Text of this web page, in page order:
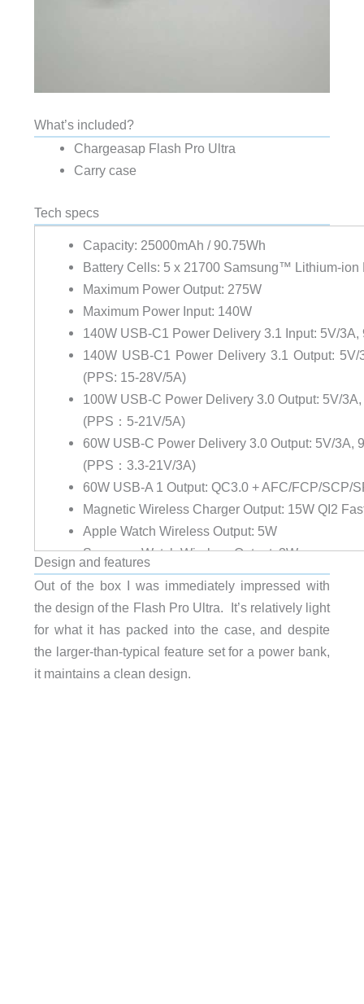
What’s included?
Chargeasap Flash Pro Ultra
Carry case
Tech specs
Capacity: 25000mAh / 90.75Wh
Battery Cells: 5 x 21700 Samsung™ Lithium-ion
Maximum Power Output: 275W
Maximum Power Input: 140W
140W USB-C1 Power Delivery 3.1 Input: 5V/3A,
140W USB-C1 Power Delivery 3.1 Output: 5V/
(PPS: 15-28V/5A)
100W USB-C Power Delivery 3.0 Output: 5V/
(PPS：5-21V/5A)
60W USB-C Power Delivery 3.0 Output: 5V/3A,
(PPS：3.3-21V/3A)
60W USB-A 1 Output: QC3.0 + AFC/FCP/SCP/
Magnetic Wireless Charger Output: 15W QI2
Apple Watch Wireless Output: 5W
Samsung Watch Wireless Output: 3W
Battery Life Cycles:≥80% capacity after 500
Time to 80% (25,000mAh) from empty:
Time to full charge from empty:
70 mins (with
DC/DC Input Efficiency:
90%~95% (100W input)
Device Operating Temperature:
-10ºC to 45ºC
Output Efficiency:
Design and features
Out of the box I was immediately impressed with
the design of the Flash Pro Ultra. It’s relatively light
for what it has packed into the case, and despite
the larger-than-typical feature set for a power bank,
it maintains a clean design.